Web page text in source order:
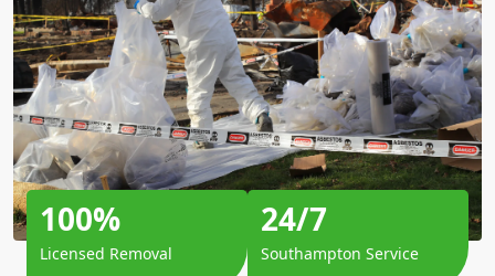
100%
Licensed Removal
24/7
Southampton Service